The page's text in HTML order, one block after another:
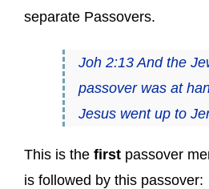
separate Passovers.
Joh 2:13 And the
passover was at
Jesus went up to
This is the first passover
is followed by this passover: